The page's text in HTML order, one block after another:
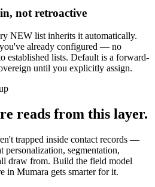
not retroactive
NEW list inherits it automatically.
already configured — no
established lists. Default is a forward-
until you explicitly assign.
reads from this layer.
trapped inside contact records —
personalization, segmentation,
draw from. Build the field model
in Mumara gets smarter for it.